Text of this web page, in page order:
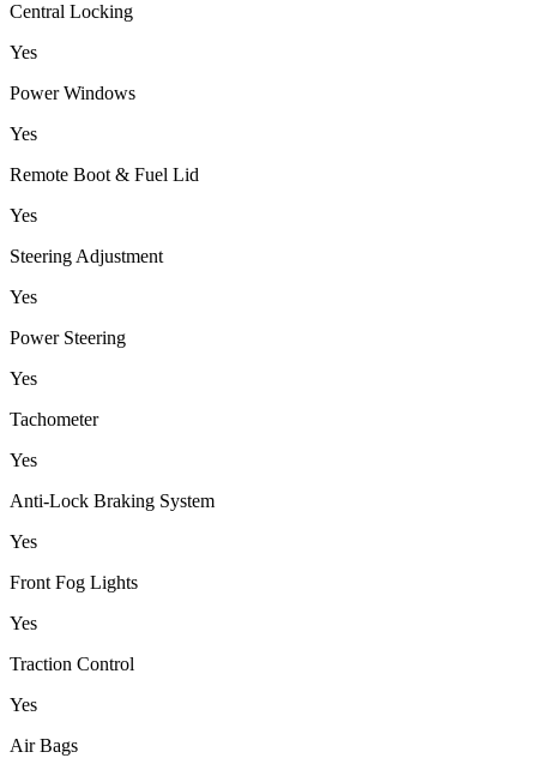
Central Locking
Yes
Power Windows
Yes
Remote Boot & Fuel Lid
Yes
Steering Adjustment
Yes
Power Steering
Yes
Tachometer
Yes
Anti-Lock Braking System
Yes
Front Fog Lights
Yes
Traction Control
Yes
Air Bags